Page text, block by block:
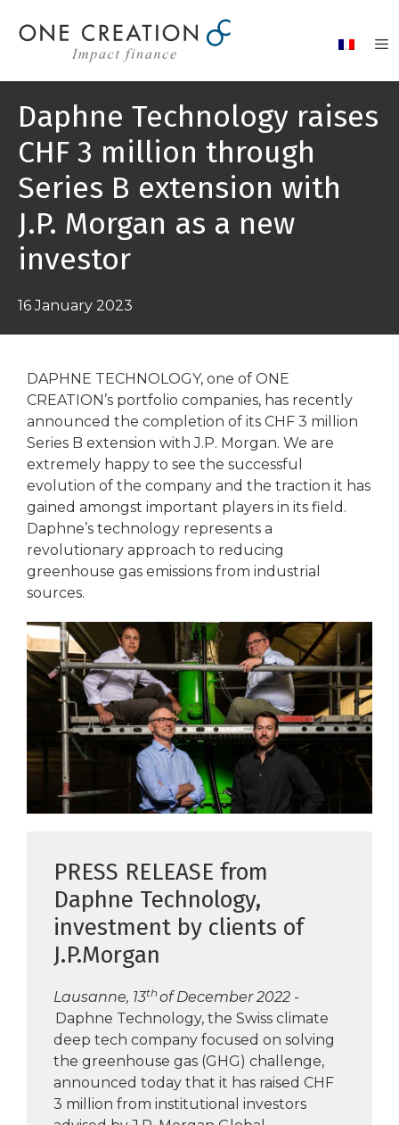
Daphne Technology raises
CHF 3 million through
Series B extension with
J.P. Morgan as a new
investor
16 January 2023
DAPHNE TECHNOLOGY, one of ONE
CREATION’s portfolio companies, has recently
announced the completion of its CHF 3 million
Series B extension with J.P. Morgan. We are
extremely happy to see the successful
evolution of the company and the traction it has
gained amongst important players in its field.
Daphne’s technology represents a
revolutionary approach to reducing
greenhouse gas emissions from industrial
sources.
PRESS RELEASE from
Daphne Technology,
investment by clients of
J.P.Morgan
Lausanne, 13th of December 2022 -
Daphne Technology, the Swiss climate
deep tech company focused on solving
the greenhouse gas (GHG) challenge,
announced today that it has raised CHF
3 million from institutional investors